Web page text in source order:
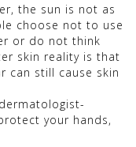
the sun is not as
choose not to use
or do not think
skin reality is that
can still cause skin
your hands,